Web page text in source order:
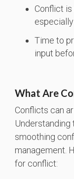
Conflict
Time to
input
What Are
Conflicts can
Understanding
smoothing
management.
for conflict: